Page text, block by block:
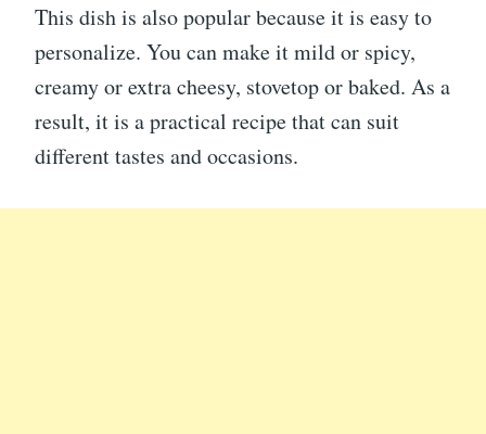
This dish is also popular because it is easy to
personalize. You can make it mild or spicy,
creamy or extra cheesy, stovetop or baked. As a
result, it is a practical recipe that can suit
different tastes and occasions.